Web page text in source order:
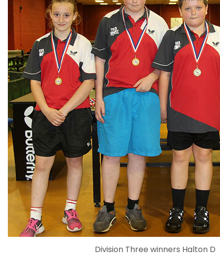
Division Three winners Halton D